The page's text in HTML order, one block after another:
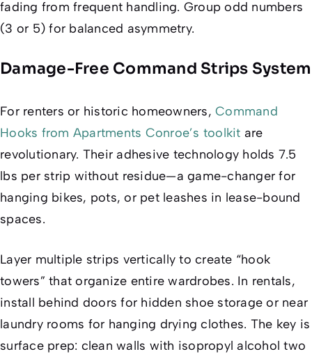
fading from frequent handling. Group odd numbers
(3 or 5) for balanced asymmetry.
Damage-Free Command Strips System
For renters or historic homeowners, Command
Hooks from Apartments Conroe’s toolkit are
revolutionary. Their adhesive technology holds 7.5
lbs per strip without residue—a game-changer for
hanging bikes, pots, or pet leashes in lease-bound
spaces.
Layer multiple strips vertically to create “hook
towers” that organize entire wardrobes. In rentals,
install behind doors for hidden shoe storage or near
laundry rooms for hanging drying clothes. The key is
surface prep: clean walls with isopropyl alcohol two